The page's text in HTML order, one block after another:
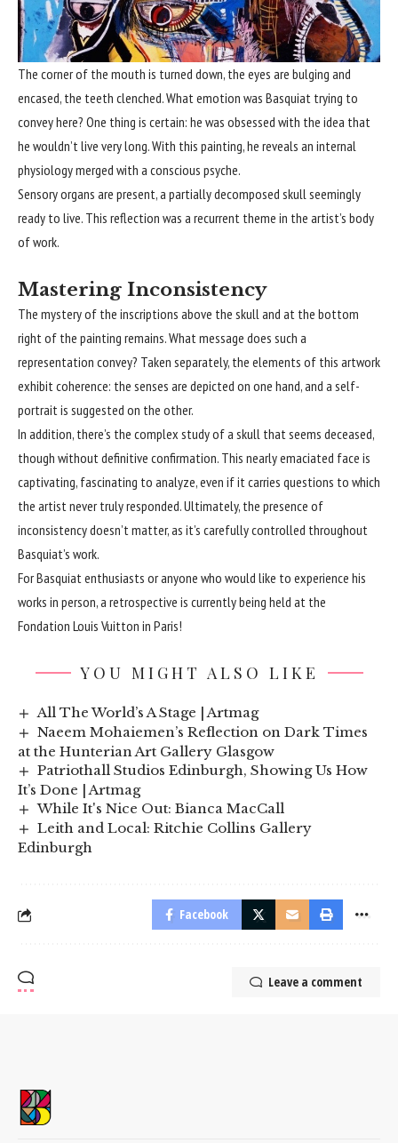
The corner of the mouth is turned down, the eyes are bulging and
encased, the teeth clenched. What emotion was Basquiat trying to
convey here? One thing is certain: he was obsessed with the idea that
he wouldn’t live very long. With this painting, he reveals an internal
physiology merged with a conscious psyche.
Sensory organs are present, a partially decomposed skull seemingly
ready to live. This reflection was a recurrent theme in the artist’s body
of work.
Mastering Inconsistency
The mystery of the inscriptions above the skull and at the bottom
right of the painting remains. What message does such a
representation convey? Taken separately, the elements of this artwork
exhibit coherence: the senses are depicted on one hand, and a self-
portrait is suggested on the other.
In addition, there’s the complex study of a skull that seems deceased,
though without definitive confirmation. This nearly emaciated face is
captivating, fascinating to analyze, even if it carries questions to which
the artist never truly responded. Ultimately, the presence of
inconsistency doesn’t matter, as it’s carefully controlled throughout
Basquiat’s work.
For Basquiat enthusiasts or anyone who would like to experience his
works in person, a retrospective is currently being held at the
Fondation Louis Vuitton in Paris!
YOU MIGHT ALSO LIKE
All The World’s A Stage | Artmag
Naeem Mohaiemen’s Reflection on Dark Times
at the Hunterian Art Gallery Glasgow
Patriothall Studios Edinburgh, Showing Us How
It’s Done | Artmag
While It's Nice Out: Bianca MacCall
Leith and Local: Ritchie Collins Gallery
Edinburgh
Facebook
Leave a comment